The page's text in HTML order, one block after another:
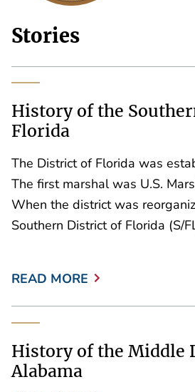
Stories
History of the
Florida
The District of Florida was
The first marshal was U.S.
When the district was
Southern District of Florida (S/
READ MORE
History of the Middle
Alabama